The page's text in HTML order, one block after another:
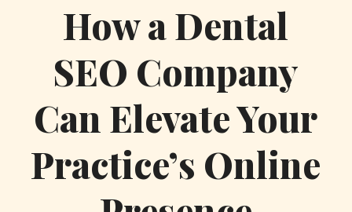
How a Dental
SEO Company
Can Elevate Your
Practice’s Online